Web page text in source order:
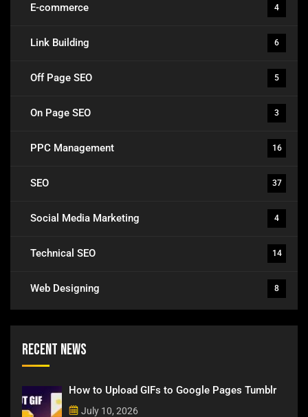
E-commerce 4
Link Building 6
Off Page SEO 5
On Page SEO 3
PPC Management 16
SEO 37
Social Media Marketing 4
Technical SEO 14
Web Designing 8
Recent News
How to Upload GIFs to Google Pages Tumblr
July 10, 2026